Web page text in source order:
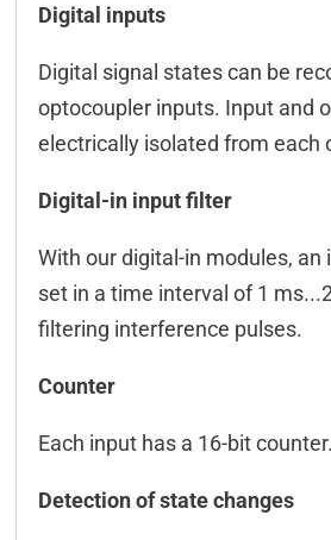
ICT-Tool
Configuration CAN
M2M
Connection examples
Connectors
Downloads & manuals
Digital inputs
Digital signal states can be
optocoupler inputs. Input and
electrically isolated from each
Digital-in input filter
With our digital-in modules, an
set in a time interval of 1
filtering interference pulses.
Counter
Each input has a 16-bit counter.
Detection of state changes